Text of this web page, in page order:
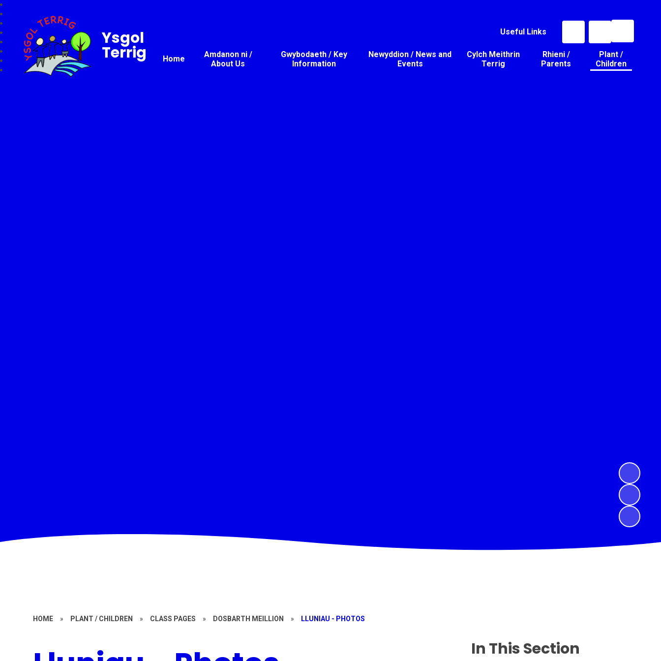
Useful Links
Home
Amdanon ni /
About Us
Gwybodaeth / Key
Information
Newyddion / News and
Events
Cylch Meithrin
Terrig
Rhieni /
Parents
Plant /
Children
Ysgol
Terrig
HOME » PLANT / CHILDREN » CLASS PAGES » DOSBARTH MEILLION » LLUNIAU - PHOTOS
In This Section